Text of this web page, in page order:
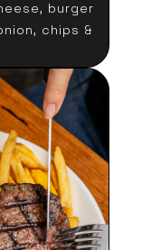
burger
chips &